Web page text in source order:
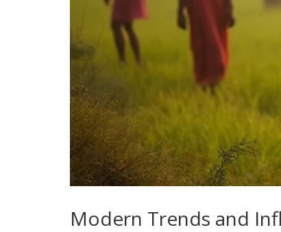
Modern Trends and